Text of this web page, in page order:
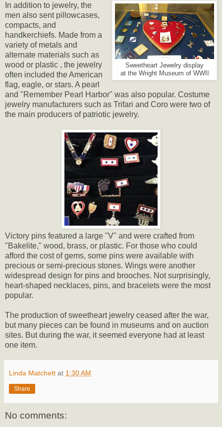
Sweetheart Jewelry display
at the Wright Museum of WWII
In addition to jewelry, the
men also sent pillowcases,
compacts, and
handkerchiefs. Made from a
variety of metals and
alternate materials such as
wood or plastic , the jewelry
often included the American
flag, eagle, or stars. A pearl
and "Remember Pearl Harbor" was also popular. Costume
jewelry manufacturers such as Trifari and Coro were two of
the main producers of patriotic jewelry.
Victory pins featured a large "V" and were crafted from
"Bakelite," wood, brass, or plastic. For those who could
afford the cost of gems, some pins were available with
precious or semi-precious stones. Wings were another
widespread design for pins and brooches. Not surprisingly,
heart-shaped necklaces, pins, and bracelets were the most
popular.
The production of sweetheart jewelry ceased after the war,
but many pieces can be found in museums and on auction
sites. But during the war, it seemed everyone had at least
one item.
Linda Matchett at 1:30 AM
Share
No comments: